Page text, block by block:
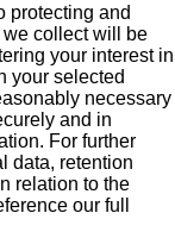
protecting and
we collect will be
your interest in
your selected
necessary
and in
For further
data, retention
relation to the
our full